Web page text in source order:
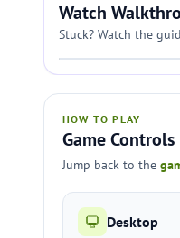
Watch
Stuck? Watch the
HOW TO PLAY
Game Controls
Jump back to the
Desktop